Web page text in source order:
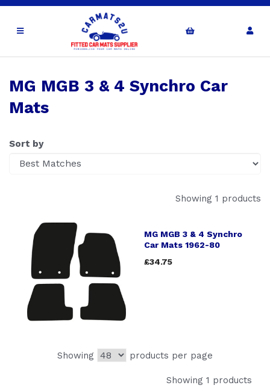
MG MGB 3 & 4 Synchro Car
Mats
Sort by
Showing 1 products
MG MGB 3 & 4 Synchro
Car Mats 1962-80
£34.75
Showing products per page
Showing 1 products